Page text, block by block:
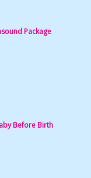
Package
Before Birth